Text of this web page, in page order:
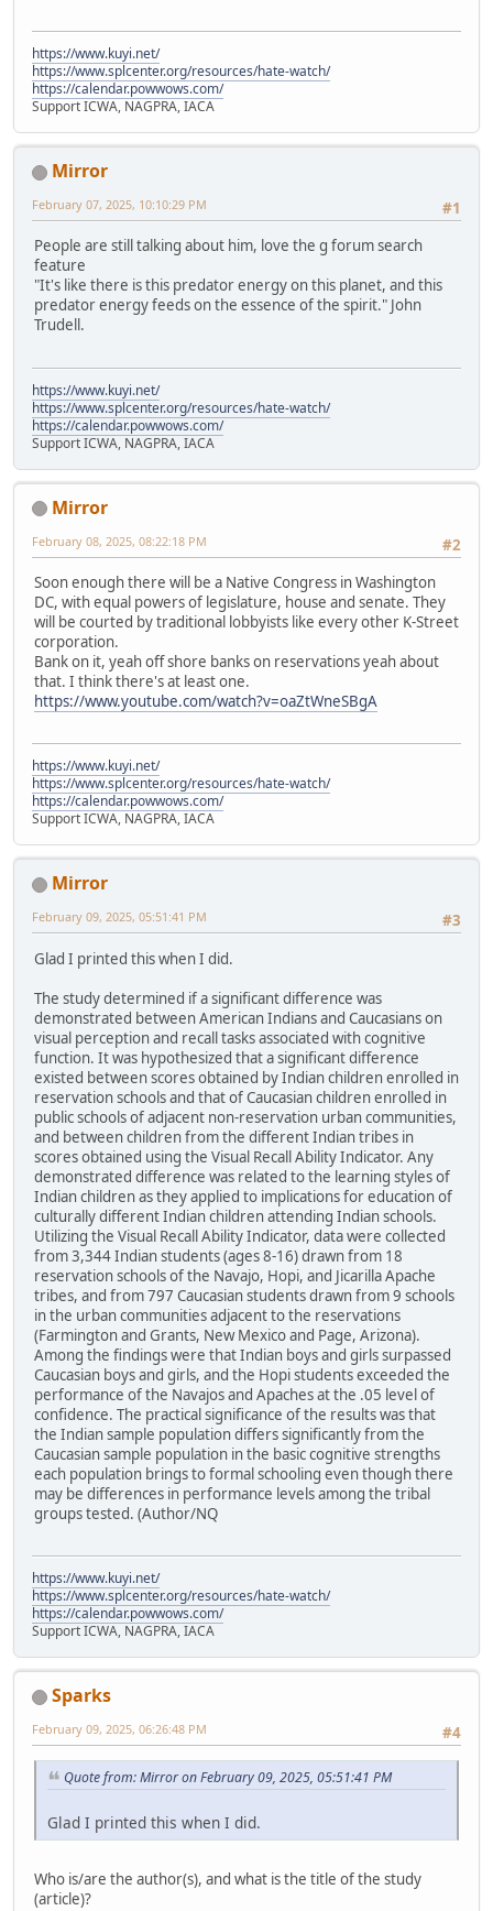
https://www.kuyi.net/
https://www.splcenter.org/resources/hate-watch/
https://calendar.powwows.com/
Support ICWA, NAGPRA, IACA
Mirror
#1
February 07, 2025, 10:10:29 PM
People are still talking about him, love the g forum search
feature
"It's like there is this predator energy on this planet, and this
predator energy feeds on the essence of the spirit." John
Trudell.
https://www.kuyi.net/
https://www.splcenter.org/resources/hate-watch/
https://calendar.powwows.com/
Support ICWA, NAGPRA, IACA
Mirror
#2
February 08, 2025, 08:22:18 PM
Soon enough there will be a Native Congress in Washington
DC, with equal powers of legislature, house and senate. They
will be courted by traditional lobbyists like every other K-Street
corporation.
Bank on it, yeah off shore banks on reservations yeah about
that. I think there's at least one.
https://www.youtube.com/watch?v=oaZtWneSBgA
https://www.kuyi.net/
https://www.splcenter.org/resources/hate-watch/
https://calendar.powwows.com/
Support ICWA, NAGPRA, IACA
Mirror
#3
February 09, 2025, 05:51:41 PM
Glad I printed this when I did.
The study determined if a significant difference was
demonstrated between American Indians and Caucasians on
visual perception and recall tasks associated with cognitive
function. It was hypothesized that a significant difference
existed between scores obtained by Indian children enrolled in
reservation schools and that of Caucasian children enrolled in
public schools of adjacent non-reservation urban communities,
and between children from the different Indian tribes in
scores obtained using the Visual Recall Ability Indicator. Any
demonstrated difference was related to the learning styles of
Indian children as they applied to implications for education of
culturally different Indian children attending Indian schools.
Utilizing the Visual Recall Ability Indicator, data were collected
from 3,344 Indian students (ages 8-16) drawn from 18
reservation schools of the Navajo, Hopi, and Jicarilla Apache
tribes, and from 797 Caucasian students drawn from 9 schools
in the urban communities adjacent to the reservations
(Farmington and Grants, New Mexico and Page, Arizona).
Among the findings were that Indian boys and girls surpassed
Caucasian boys and girls, and the Hopi students exceeded the
performance of the Navajos and Apaches at the .05 level of
confidence. The practical significance of the results was that
the Indian sample population differs significantly from the
Caucasian sample population in the basic cognitive strengths
each population brings to formal schooling even though there
may be differences in performance levels among the tribal
groups tested. (Author/NQ
https://www.kuyi.net/
https://www.splcenter.org/resources/hate-watch/
https://calendar.powwows.com/
Support ICWA, NAGPRA, IACA
Sparks
#4
February 09, 2025, 06:26:48 PM
Quote from: Mirror on February 09, 2025, 05:51:41 PM
Glad I printed this when I did.
Who is/are the author(s), and what is the title of the study
(article)?